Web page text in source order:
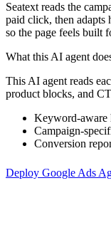
Seatext reads the
paid click, then adapts
so the page feels built
What this AI agent
This AI agent reads
product blocks, and
Keyword-aware
Campaign-
Conversion
Deploy Google Ads